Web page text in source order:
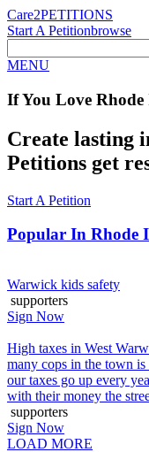
Care2PETITIONS
Start A Petitionbrowse
MENU
If You Love Rhode
Create lasting
Petitions get
Start A Petition
Popular In Rhode
Warwick kids safety
supporters
Sign Now
High taxes in West
many cops in the town
our taxes go up every
with their money the
supporters
Sign Now
LOAD MORE